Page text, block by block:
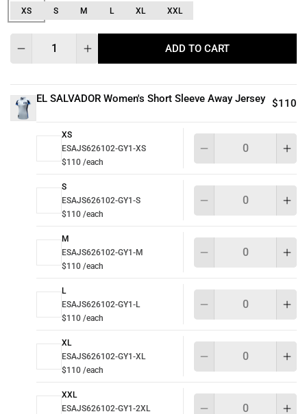
XS
S M L XL XXL
ADD TO CART
EL SALVADOR Women's Short Sleeve Away Jersey $110
XS
ESAJS626102-GY1-XS
$110 /each
S
ESAJS626102-GY1-S
$110 /each
M
ESAJS626102-GY1-M
$110 /each
L
ESAJS626102-GY1-L
$110 /each
XL
ESAJS626102-GY1-XL
$110 /each
XXL
ESAJS626102-GY1-2XL